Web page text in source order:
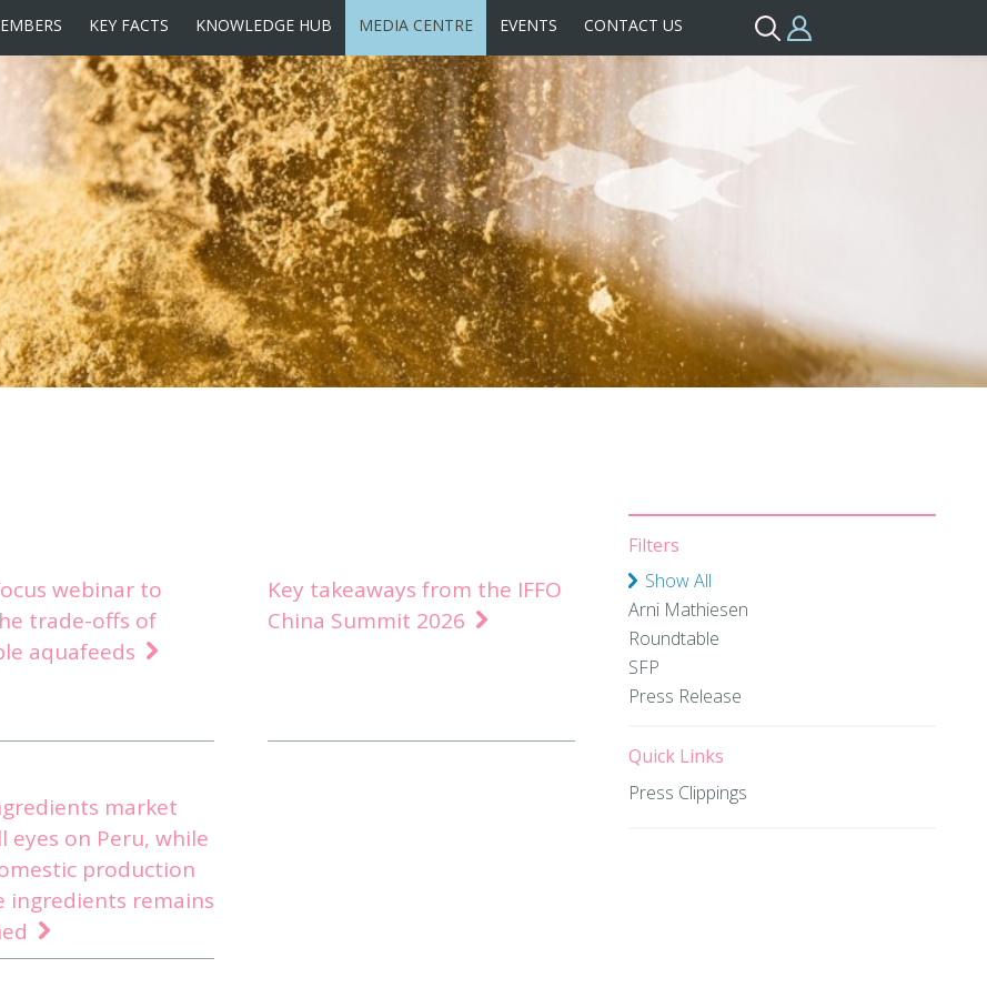
KEY FACTS KNOWLEDGE HUB MEDIA CENTRE EVENTS CONTACT US
webinar to
trade-offs of
aquafeeds
Key takeaways from the IFFO
China Summit 2026
market
eyes on Peru, while
production
ingredients remains
Filters
Show All
Arni Mathiesen
Roundtable
SFP
Press Release
Quick Links
Press Clippings